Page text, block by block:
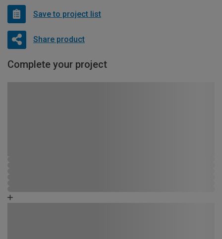
Save to project list
Share product
Complete your project